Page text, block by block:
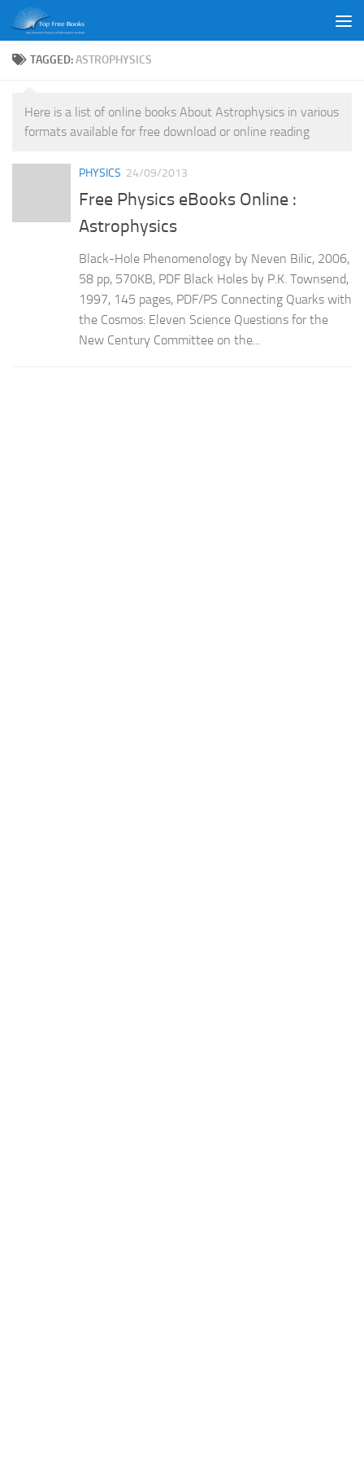
Skip to content
TAGGED:ASTROPHYSICS
Here is a list of online books About Astrophysics in various
formats available for free download or online reading
PHYSICS 24/09/2013
Free Physics eBooks Online :
Astrophysics
Black-Hole Phenomenology by Neven Bilic, 2006,
58 pp, 570KB, PDF Black Holes by P.K. Townsend,
1997, 145 pages, PDF/PS Connecting Quarks with
the Cosmos: Eleven Science Questions for the
New Century Committee on the...